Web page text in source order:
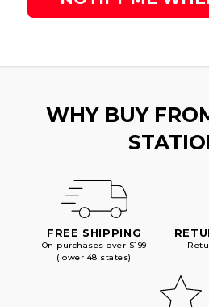
WHY BUY
FREE SHIPPING
On purchases over $199
(lower 48 states)